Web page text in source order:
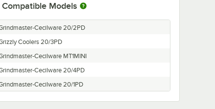
Compatible Models
Cecilware 20/2PD
Coolers 20/3PD
Cecilware MT1MINI
Cecilware 20/4PD
Cecilware 20/1PD